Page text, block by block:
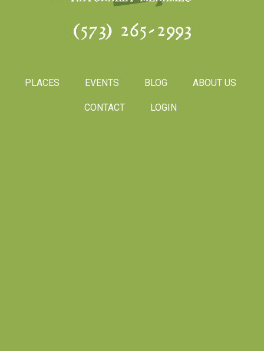
(573) 265-2993
PLACES EVENTS BLOG ABOUT US
CONTACT LOGIN